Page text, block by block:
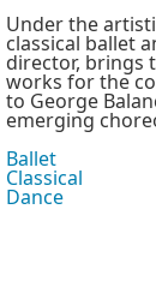
Under the
classical ballet
director, brings
works for the
to George
emerging
Ballet
Classical
Dance